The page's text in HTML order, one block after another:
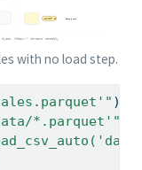
with no load step.
*.parquet'"